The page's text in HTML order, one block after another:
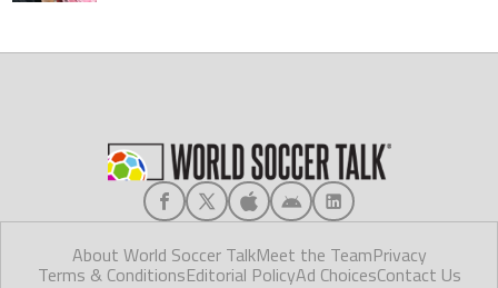
About World Soccer TalkMeet the TeamPrivacy
Terms & ConditionsEditorial PolicyAd ChoicesContact Us